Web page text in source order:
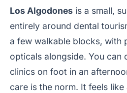
Los Algodones is a small,
entirely around dental
a few walkable blocks, with
opticals alongside. You can
clinics on foot in an
care is the norm. It feels